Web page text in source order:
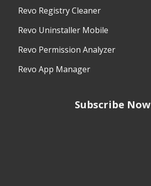
Revo Registry Cleaner
Revo Uninstaller Mobile
Revo Permission Analyzer
Revo App Manager
Subscribe Now